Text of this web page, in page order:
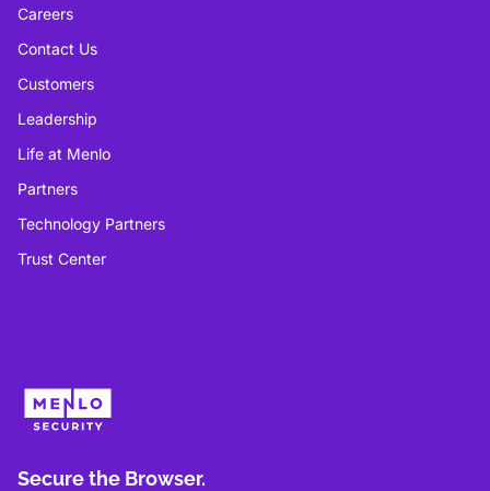
Careers
Contact Us
Customers
Leadership
Life at Menlo
Partners
Technology Partners
Trust Center
Secure the Browser.